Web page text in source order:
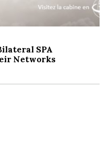
SPA
Networks